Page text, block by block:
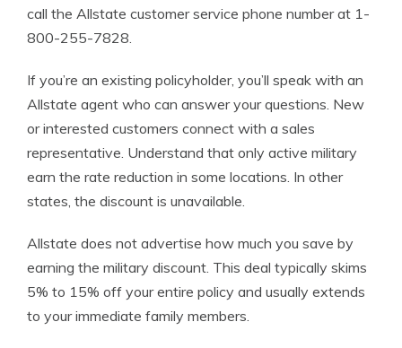
call the Allstate customer service phone number at 1-
800-255-7828.
If you’re an existing policyholder, you’ll speak with an
Allstate agent who can answer your questions. New
or interested customers connect with a sales
representative. Understand that only active military
earn the rate reduction in some locations. In other
states, the discount is unavailable.
Allstate does not advertise how much you save by
earning the military discount. This deal typically skims
5% to 15% off your entire policy and usually extends
to your immediate family members.